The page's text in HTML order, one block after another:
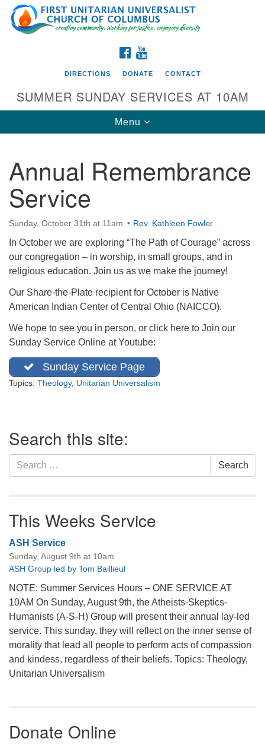
Search
for:
Google
Map
Directions from your current location
First UU Church of Columbus
93 W Weisheimer Rd
Columbus, OH 43214
Directions
614-267-4946
office@firstuucolumbus.org
FACEBOOK
DIRECTIONS DONATE CONTACT
SUMMER SUNDAY SERVICES AT 10AM
Toggle
navigation
Menu
Annual Remembrance
Service
Sunday, October 31th at 11am Rev. Kathleen Fowler
In October we are exploring “The Path of Courage” across
our congregation – in worship, in small groups, and in
religious education. Join us as we make the journey!
Our Share-the-Plate recipient for October is Native
American Indian Center of Central Ohio (NAICCO).
We hope to see you in person, or click here to Join our
Sunday Service Online at Youtube:
Sunday Service Page
Topics: Theology, Unitarian Universalism
Navigation
Search this site:
Search
for:
Search
This Weeks Service
ASH Service
Sunday, August 9th at 10am
ASH Group led by Tom Baillieul
NOTE: Summer Services Hours – ONE SERVICE AT
10AM On Sunday, August 9th, the Atheists-Skeptics-
Humanists (A-S-H) Group will present their annual lay-led
service. This sunday, they will reflect on the inner sense of
morality that lead all people to perform acts of compassion
and kindess, regardless of their beliefs. Topics: Theology,
Unitarian Universalism
Donate Online